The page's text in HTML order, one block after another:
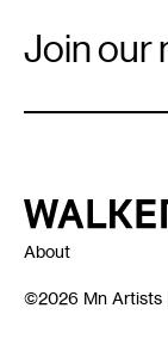
Signup
Join our
Walker Art Center
About
©2026 Mn Artists